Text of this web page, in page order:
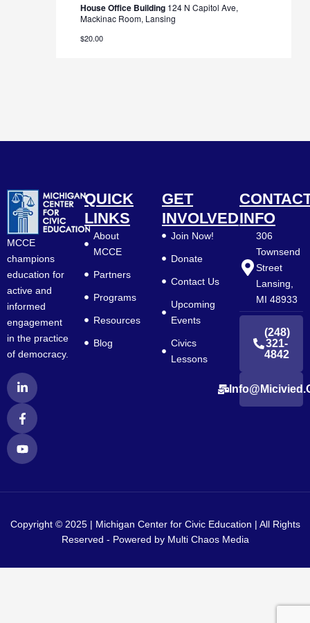
House Office Building 124 N Capitol Ave,
Mackinac Room, Lansing
$20.00
MCCE
champions
education for
active and
informed
engagement
in the practice
of democracy.
L
i
n
k
e
d
i
n
n
F
a
c
e
b
o
o
k
Y
o
u
t
u
b
e
QUICK
LINKS
About
MCCE
Partners
Programs
Resources
Blog
GET
INVOLVED
Join Now!
Donate
Contact Us
Upcoming
Events
Civics
Lessons
INFO
306
Townsend
Street
Lansing,
MI 48933
(248)
321-
4842
Copyright © 2025 | Michigan Center for Civic Education | All Rights
Reserved - Powered by Multi Chaos Media